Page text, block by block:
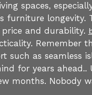
spaces,
longevity.
and durability.
Remember
such as seamless
for years ahead..
months. Nobody